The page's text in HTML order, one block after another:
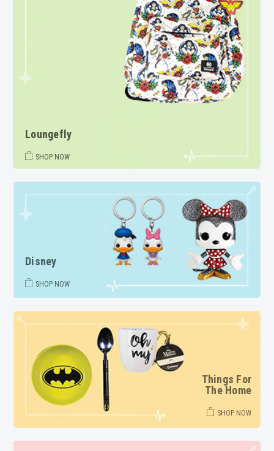
Loungefly
SHOP NOW
Disney
SHOP NOW
Things For
The Home
SHOP NOW